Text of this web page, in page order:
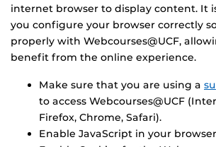
internet browser to display content. It
you configure your browser correctly
properly with Webcourses@UCF,
benefit from the online experience.
Make sure that you are using a
to access Webcourses@UCF
Firefox, Chrome, Safari).
Enable JavaScript in your